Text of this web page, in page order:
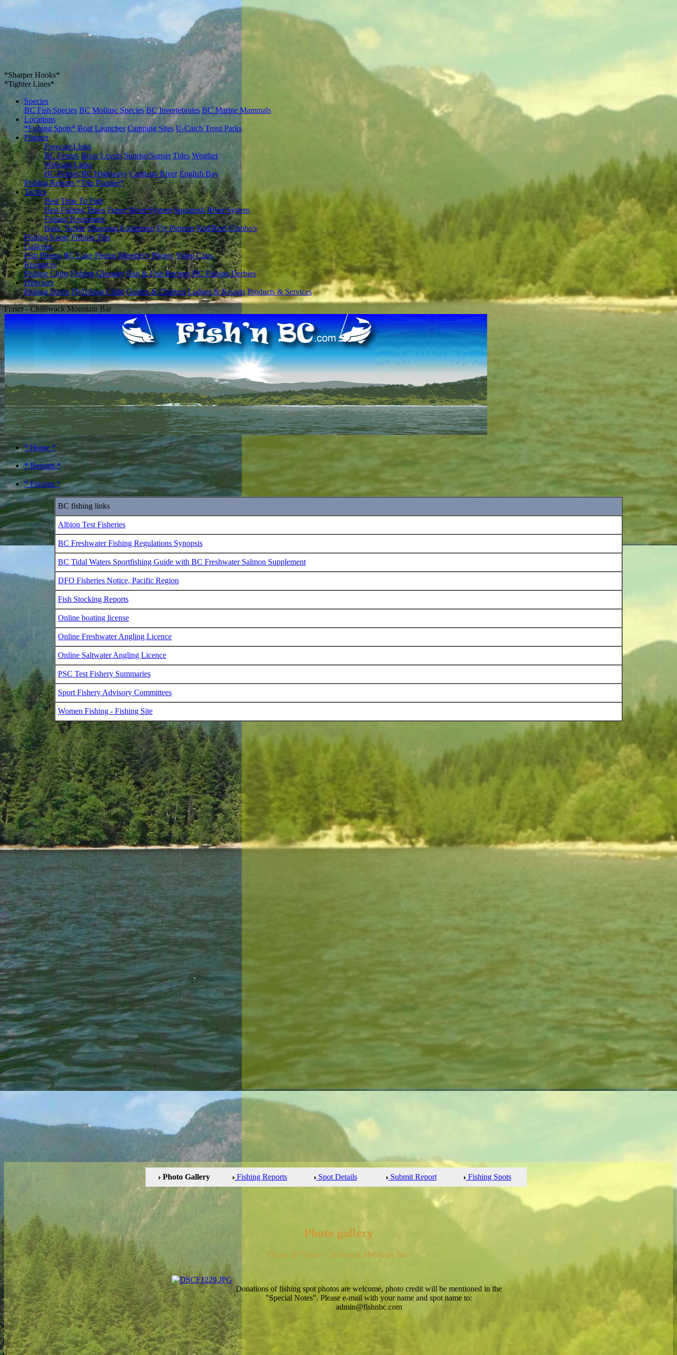
*Sharper Hooks*
*Tighter Lines*
Species
BC Fish Species BC Mollusc Species BC Invertebrates BC Marine Mammals
Locations
*Fishing Spots* Boat Launches Camping Sites U-Catch Trout Parks
Planner
Forecast Links
BC Ferries River Levels Sunrise/Sunset Tides Weather
Webcam Links
BC Ferries BC Highways Capilano River English Bay
Fishing Reports *Trip Planner*
Tactics
Best Time To Fish
Best Fishing Times Fraser River System Squamish River System
Fishing Equipment
Basic Tackle Choosing Equipment Fly Patterns Rod/Reel Combo's
Fishing Knots Fishing Tips
Galleries
Fish Photos BC Lake Photos Member's Photos Video Clips
Resources
Fishing Clubs Fishing Glossary Bait & Fish Recipes BC Fishing Derbies
Directory
Fishing Stores Flyfishing Clubs Guides & Charters Lodges & Resorts Products & Services
Fraser - Chilliwack Mountain Bar
* Home *
* Reports *
* Forums *
BC fishing links
Albion Test Fisheries
BC Freshwater Fishing Regulations Synopsis
BC Tidal Waters Sportfishing Guide with BC Freshwater Salmon Supplement
DFO Fisheries Notice, Pacific Region
Fish Stocking Reports
Online boating license
Online Freshwater Angling Licence
Online Saltwater Angling Licence
PSC Test Fishery Summaries
Sport Fishery Advisory Committees
Women Fishing - Fishing Site
Photo Gallery Fishing Reports Spot Details Submit Report Fishing Spots
Photo gallery
Photos of Fraser - Chilliwack Mountain Bar:
Donations of fishing spot photos are welcome, photo credit will be mentioned in the
"Special Notes". Please e-mail with your name and spot name to:
admin@fishnbc.com